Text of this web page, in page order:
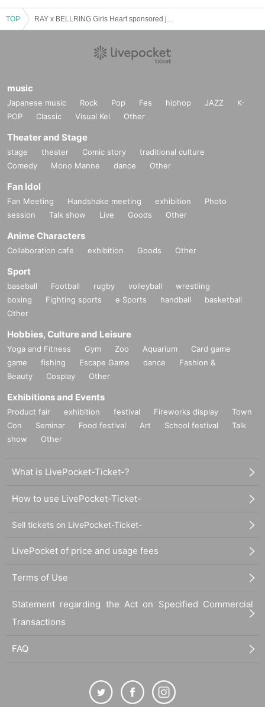
TOP
music
Japanese music Rock Pop Fes hiphop JAZZ
K-
POP
Classic Visual Kei Other
Theater and Stage
stage theater Comic story
traditional culture
Comedy
Mono Manne dance Other
Fan Idol
Fan Meeting Handshake meeting exhibition
Photo
session
Talk show Live Goods Other
Anime Characters
Collaboration cafe exhibition Goods Other
Sport
baseball Football rugby volleyball
wrestling
boxing
Fighting sports e Sports handball
basketball
Other
Hobbies, Culture and Leisure
Yoga and Fitness Gym Zoo Aquarium
Card game
game
fishing Escape Game dance
Fashion &
Beauty
Cosplay Other
Exhibitions and Events
Product fair exhibition festival Fireworks display
Town
Con
Seminar Food festival Art School festival
Talk
show
Other
What is LivePocket-Ticket-?
How to use LivePocket-Ticket-
Sell tickets on LivePocket-Ticket-
LivePocket of price and usage fees
Terms of Use
Statement regarding the Act on Specified Commercial
Transactions
FAQ